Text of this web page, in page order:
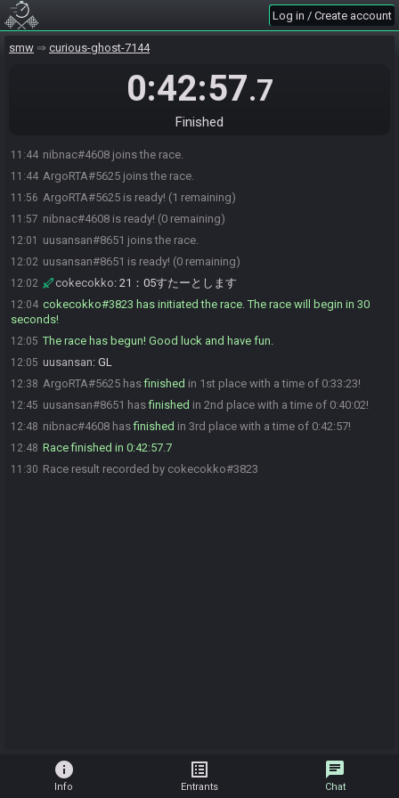
Log in / Create account
smw curious-ghost-7144
0:42:57.7
Finished
11:44 nibnac#4608 joins the race.
11:44 ArgoRTA#5625 joins the race.
11:56 ArgoRTA#5625 is ready! (1 remaining)
11:57 nibnac#4608 is ready! (0 remaining)
12:01 uusansan#8651 joins the race.
12:02 uusansan#8651 is ready! (0 remaining)
12:02 cokecokko: 21：05すたーとします
12:04 cokecokko#3823 has initiated the race. The race will begin in 30
seconds!
12:05 The race has begun! Good luck and have fun.
12:05 uusansan: GL
12:38 ArgoRTA#5625 hasfinished in 1st place with a time of 0:33:23!
12:45 uusansan#8651 hasfinished in 2nd place with a time of 0:40:02!
12:48 nibnac#4608 hasfinished in 3rd place with a time of 0:42:57!
12:48 Race finished in 0:42:57.7
11:30 Race result recorded by cokecokko#3823
info
Info
list_alt
Entrants
chat
Chat